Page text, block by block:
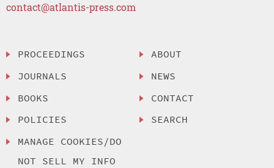
contact@atlantis-press.com
PROCEEDINGS
JOURNALS
BOOKS
POLICIES
MANAGE COOKIES/DO
NOT SELL MY INFO
ABOUT
NEWS
CONTACT
SEARCH